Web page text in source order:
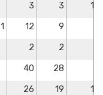
3 3 1
1 12 9
2 2
40 28
26 19 1